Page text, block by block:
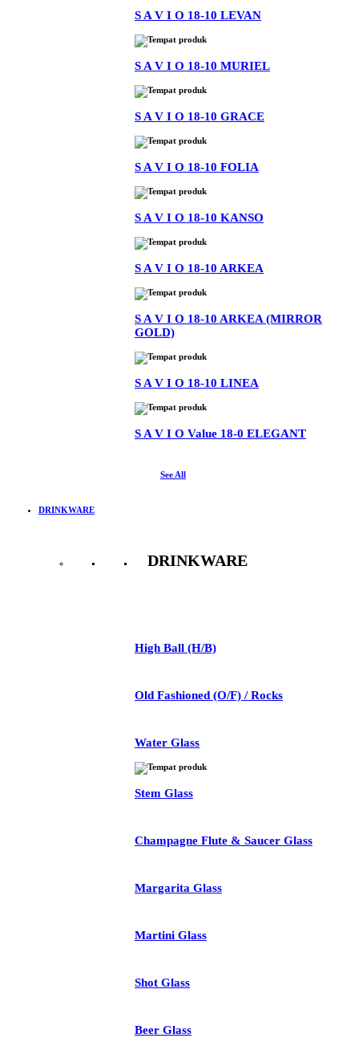
S A V I O 18-10 LEVAN
S A V I O 18-10 MURIEL
S A V I O 18-10 GRACE
S A V I O 18-10 FOLIA
S A V I O 18-10 KANSO
S A V I O 18-10 ARKEA
S A V I O 18-10 ARKEA (MIRROR
GOLD)
S A V I O 18-10 LINEA
S A V I O Value 18-0 ELEGANT
See All
DRINKWARE
DRINKWARE
High Ball (H/B)
Old Fashioned (O/F) / Rocks
Water Glass
Stem Glass
Champagne Flute & Saucer Glass
Margarita Glass
Martini Glass
Shot Glass
Beer Glass